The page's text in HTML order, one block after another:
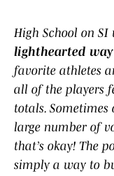
High School on
lighthearted way
favorite athletes
all of the players
totals.
large number of
that’s okay! The
simply a way to